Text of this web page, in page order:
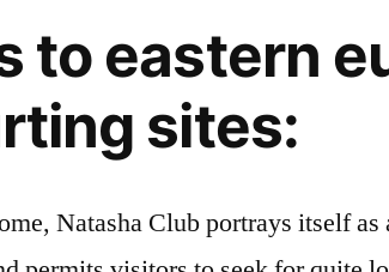
to eastern
sites:
Natasha Club portrays itself as